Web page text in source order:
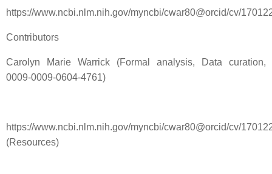
https://www.ncbi.nlm.nih.gov/myncbi/cwar80@orcid/cv/
Contributors
Carolyn Marie Warrick (Formal analysis, Data curation,
0009-0009-0604-4761)
https://www.ncbi.nlm.nih.gov/myncbi/cwar80@orcid/cv/
(Resources)